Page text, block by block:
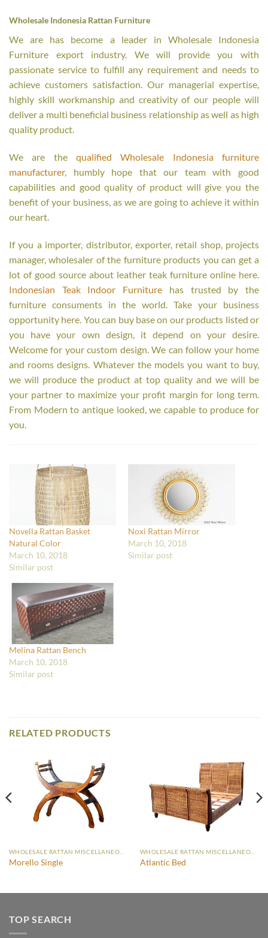
Wholesale Indonesia Rattan Furniture
We are has become a leader in Wholesale Indonesia
Furniture export industry. We will provide you with
passionate service to fulfill any requirement and needs to
achieve customers satisfaction. Our managerial expertise,
highly skill workmanship and creativity of our people will
deliver a multi beneficial business relationship as well as high
quality product.
We are the qualified Wholesale Indonesia furniture
manufacturer, humbly hope that our team with good
capabilities and good quality of product will give you the
benefit of your business, as we are going to achieve it within
our heart.
If you a importer, distributor, exporter, retail shop, projects
manager, wholesaler of the furniture products you can get a
lot of good source about leather teak furniture online here.
Indonesian Teak Indoor Furniture has trusted by the
furniture consuments in the world. Take your business
opportunity here. You can buy base on our products listed or
you have your own design, it depend on your desire.
Welcome for your custom design. We can follow your home
and rooms designs. Whatever the models you want to buy,
we will produce the product at top quality and we will be
your partner to maximize your profit margin for long term.
From Modern to antique looked, we capable to produce for
you.
Novella Rattan Basket
Natural Color
March 10, 2018
Similar post
Noxi Rattan Mirror
March 10, 2018
Similar post
Melina Rattan Bench
March 10, 2018
Similar post
RELATED PRODUCTS
WHOLESALE RATTAN MISCELLANEOUS FURNITURE
Morello Single
WHOLESALE RATTAN MISCELLANEOUS FURNITURE
Atlantic Bed
TOP SEARCH